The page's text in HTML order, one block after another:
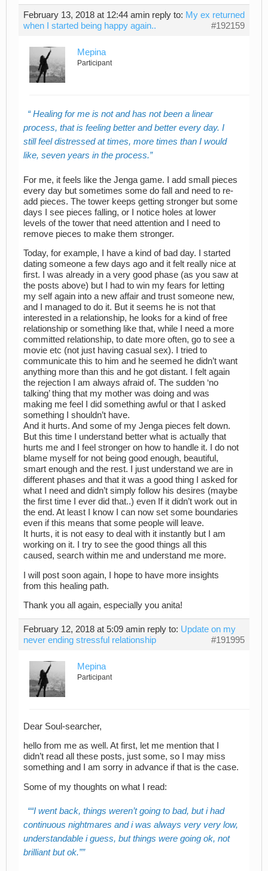
February 13, 2018 at 12:44 amin reply to: My ex returned
when I started being happy again..
#192159
Mepina
Participant
Healing for me is not and has not been a linear
process, that is feeling better and better every day. I
still feel distressed at times, more times than I would
like, seven years in the process.
For me, it feels like the Jenga game. I add small pieces
every day but sometimes some do fall and need to re-
add pieces. The tower keeps getting stronger but some
days I see pieces falling, or I notice holes at lower
levels of the tower that need attention and I need to
remove pieces to make them stronger.
Today, for example, I have a kind of bad day. I started
dating someone a few days ago and it felt really nice at
first. I was already in a very good phase (as you saw at
the posts above) but I had to win my fears for letting
my self again into a new affair and trust someone new,
and I managed to do it. But it seems he is not that
interested in a relationship, he looks for a kind of free
relationship or something like that, while I need a more
committed relationship, to date more often, go to see a
movie etc (not just having casual sex). I tried to
communicate this to him and he seemed he didn’t want
anything more than this and he got distant. I felt again
the rejection I am always afraid of. The sudden ‘no
talking’ thing that my mother was doing and was
making me feel I did something awful or that I asked
something I shouldn’t have.
And it hurts. And some of my Jenga pieces felt down.
But this time I understand better what is actually that
hurts me and I feel stronger on how to handle it. I do not
blame myself for not being good enough, beautiful,
smart enough and the rest. I just understand we are in
different phases and that it was a good thing I asked for
what I need and didn’t simply follow his desires (maybe
the first time I ever did that..) even If it didn’t work out in
the end. At least I know I can now set some boundaries
even if this means that some people will leave.
It hurts, it is not easy to deal with it instantly but I am
working on it. I try to see the good things all this
caused, search within me and understand me more.
I will post soon again, I hope to have more insights
from this healing path.
Thank you all again, especially you anita!
February 12, 2018 at 5:09 amin reply to: Update on my
never ending stressful relationship
#191995
Mepina
Participant
Dear Soul-searcher,
hello from me as well. At first, let me mention that I
didn’t read all these posts, just some, so I may miss
something and I am sorry in advance if that is the case.
Some of my thoughts on what I read:
“I went back, things weren’t going to bad, butihad
continuous nightmares andiwas always very very low,
understandable iguess, but things were going ok, not
brilliant but ok.”